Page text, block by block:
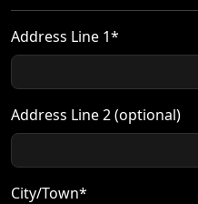
Address Line 1*
Address Line 2 (optional)
City/Town*